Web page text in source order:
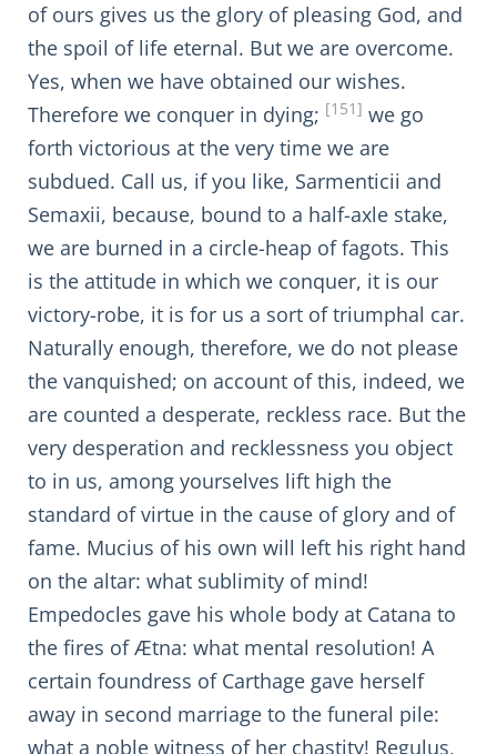
of ours gives us the glory of pleasing God, and
the spoil of life eternal. But we are overcome.
Yes, when we have obtained our wishes.
Therefore we conquer in dying; [151] we go
forth victorious at the very time we are
subdued. Call us, if you like, Sarmenticii and
Semaxii, because, bound to a half-axle stake,
we are burned in a circle-heap of fagots. This
is the attitude in which we conquer, it is our
victory-robe, it is for us a sort of triumphal car.
Naturally enough, therefore, we do not please
the vanquished; on account of this, indeed, we
are counted a desperate, reckless race. But the
very desperation and recklessness you object
to in us, among yourselves lift high the
standard of virtue in the cause of glory and of
fame. Mucius of his own will left his right hand
on the altar: what sublimity of mind!
Empedocles gave his whole body at Catana to
the fires of Ætna: what mental resolution! A
certain foundress of Carthage gave herself
away in second marriage to the funeral pile:
what a noble witness of her chastity! Regulus,